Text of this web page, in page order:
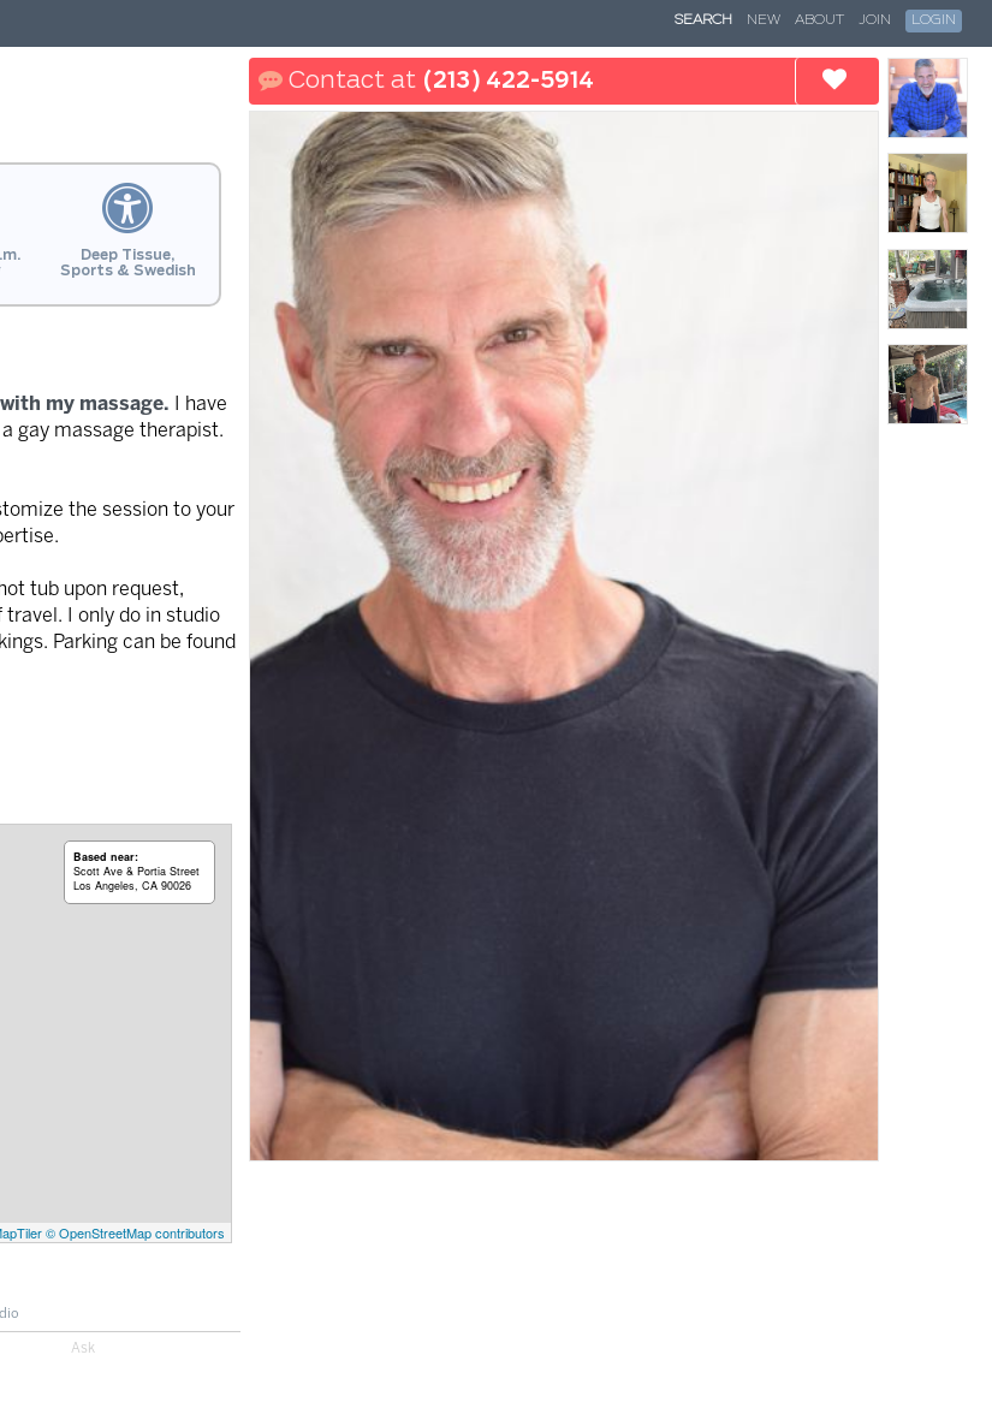
SEARCH NEW ABOUT JOIN LOGIN
(213) 422-5914
Deep Tissue,
Sports & Swedish
my massage. I have
gay massage therapist.
the session to your
tub upon request,
I only do in studio
Parking can be found
Based near:
Scott Ave & Portia Street
Los Angeles, CA 90026
© OpenStreetMap contributors